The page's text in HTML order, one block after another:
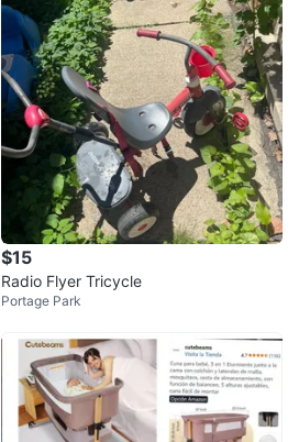
$15
Radio Flyer Tricycle
Portage Park